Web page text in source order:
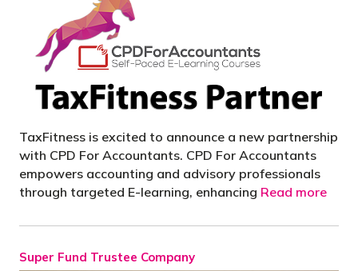
TaxFitness is excited to announce a new partnership
with CPD For Accountants. CPD For Accountants
empowers accounting and advisory professionals
through targeted E-learning, enhancing Read more
Super Fund Trustee Company